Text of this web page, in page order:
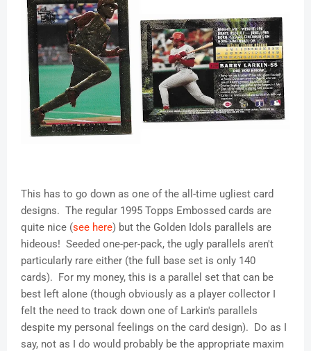
This has to go down as one of the all-time ugliest card
designs. The regular 1995 Topps Embossed cards are
quite nice (see here) but the Golden Idols parallels are
hideous! Seeded one-per-pack, the ugly parallels aren't
particularly rare either (the full base set is only 140
cards). For my money, this is a parallel set that can be
best left alone (though obviously as a player collector I
felt the need to track down one of Larkin's parallels
despite my personal feelings on the card design). Do as I
say, not as I do would probably be the appropriate maxim